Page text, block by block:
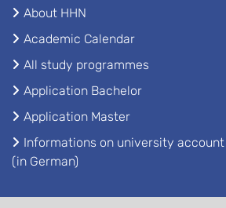
About HHN
Academic Calendar
All study programmes
Application Bachelor
Application Master
Informations on university
(in German)